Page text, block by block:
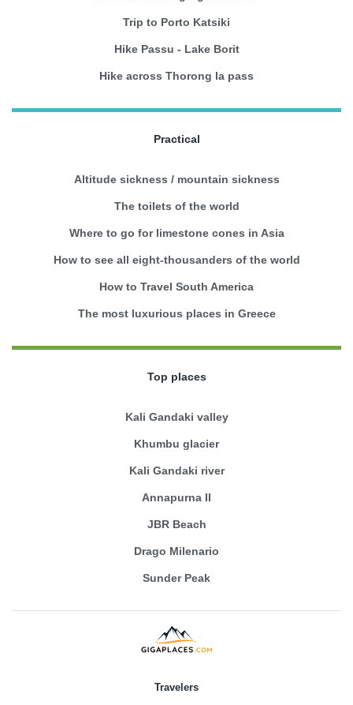
Trip to Porto Katsiki
Hike Passu - Lake Borit
Hike across Thorong la pass
Practical
Altitude sickness / mountain sickness
The toilets of the world
Where to go for limestone cones in Asia
How to see all eight-thousanders of the world
How to Travel South America
The most luxurious places in Greece
Top places
Kali Gandaki valley
Khumbu glacier
Kali Gandaki river
Annapurna II
JBR Beach
Drago Milenario
Sunder Peak
Travelers